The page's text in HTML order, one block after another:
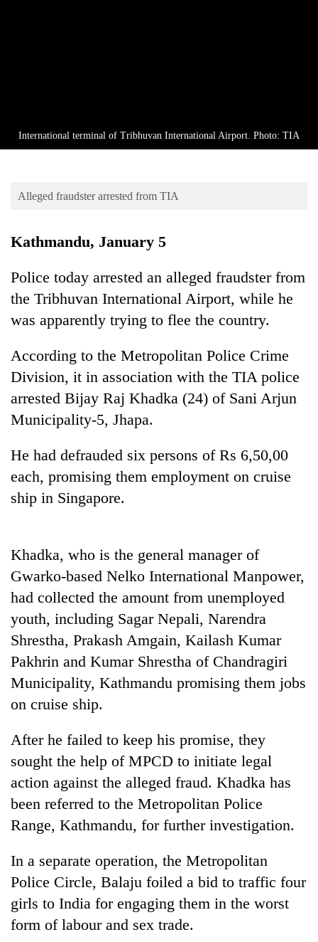
Lifestyle
Blog
Health
TRENDING
rises
Rs
per
tola
Three
arrested
Kathmandu
online
betting,
crypto
transactions
to
continue
across
Nepal
far-
west
temperatures
climb
to
37°C
My
Malaka
Adversaries:
You
do
need
meditation
awaken
awareness
International terminal of Tribhuvan International Airport. Photo: TIA
Alleged fraudster arrested from TIA
Kathmandu, January 5
Police today arrested an alleged fraudster from
the Tribhuvan International Airport, while he
was apparently trying to flee the country.
According to the Metropolitan Police Crime
Division, it in association with the TIA police
arrested Bijay Raj Khadka (24) of Sani Arjun
Municipality-5, Jhapa.
He had defrauded six persons of Rs 6,50,00
each, promising them employment on cruise
ship in Singapore.
Khadka, who is the general manager of
Gwarko-based Nelko International Manpower,
had collected the amount from unemployed
youth, including Sagar Nepali, Narendra
Shrestha, Prakash Amgain, Kailash Kumar
Pakhrin and Kumar Shrestha of Chandragiri
Municipality, Kathmandu promising them jobs
on cruise ship.
After he failed to keep his promise, they
sought the help of MPCD to initiate legal
action against the alleged fraud. Khadka has
been referred to the Metropolitan Police
Range, Kathmandu, for further investigation.
In a separate operation, the Metropolitan
Police Circle, Balaju foiled a bid to traffic four
girls to India for engaging them in the worst
form of labour and sex trade.